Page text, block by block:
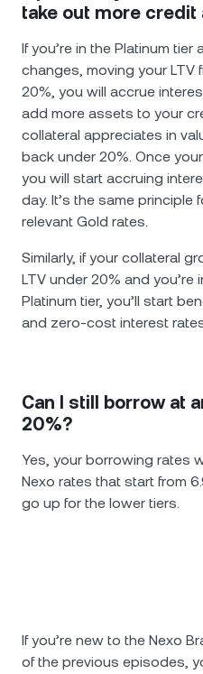
take out more credit
If you’re in the Platinum tier
changes, moving your LTV
20%, you will accrue
add more assets to your
collateral appreciates in
back under 20%. Once
you will start accruing
day. It’s the same principle
relevant Gold rates.
Similarly, if your collateral
LTV under 20% and you’re
Platinum tier, you’ll start
and zero-cost interest
Can I still borrow at
20%?
Yes, your borrowing rates
Nexo rates that start from
go up for the lower tiers.
If you’re new to the Nexo
of the previous episodes,